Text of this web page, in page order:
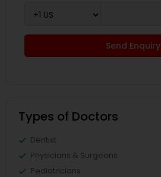
Send Enquiry
Types of Doctors
Dentist
Physicians & Surgeons
Pediatricians